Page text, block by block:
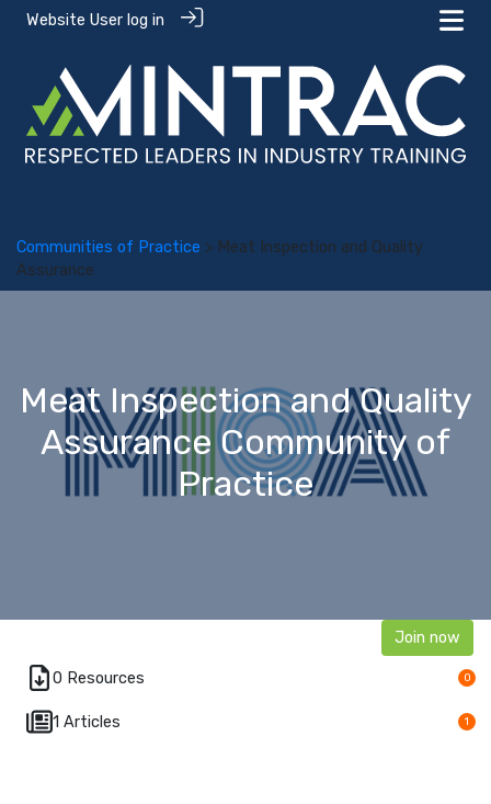
Website User log in
Communities of Practice > Meat Inspection and Quality
Assurance
Meat Inspection and Quality
Assurance Community of
Practice
Join now
0 Resources 0
1 Articles 1